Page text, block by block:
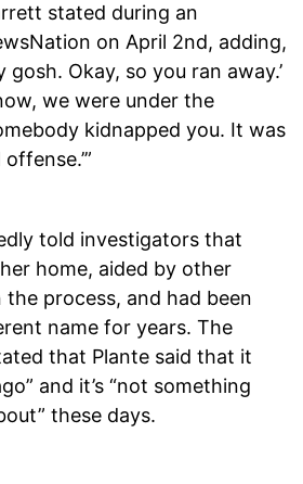
stated during an
on April 2nd, adding,
gosh. Okay, so you ran away.’
we were under the
kidnapped you. It was
told investigators that
home, aided by other
process, and had been
name for years. The
that Plante said that it
and it’s “not something
these days.